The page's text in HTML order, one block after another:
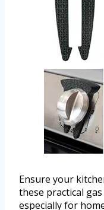
Ensure your
these practical
especially for